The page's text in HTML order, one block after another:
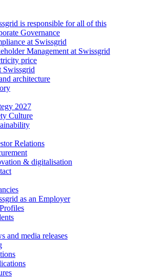
is responsible for all of this
Governance
at Swissgrid
Management at Swissgrid
price
Swissgrid
architecture
2027
Culture
Relations
& digitalisation
as an Employer
and media releases